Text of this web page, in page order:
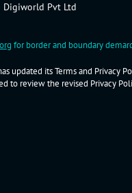
Digiworld Pvt Ltd
for border and boundary
updated its Terms and Privacy
to review the revised Privacy